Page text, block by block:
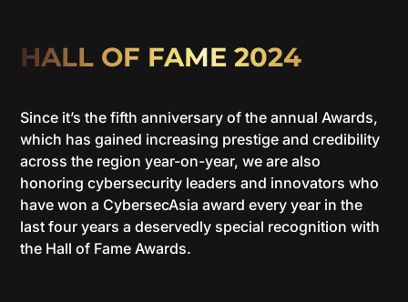
HALL OF FAME 2024
Since it’s the fifth anniversary of the annual Awards,
which has gained increasing prestige and credibility
across the region year-on-year, we are also
honoring cybersecurity leaders and innovators who
have won a CybersecAsia award every year in the
last four years a deservedly special recognition with
the Hall of Fame Awards.